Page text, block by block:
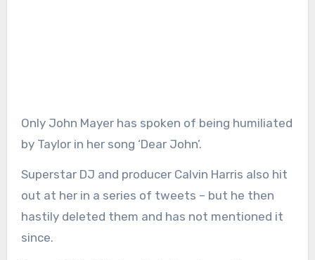
Only John Mayer has spoken of being humiliated
by Taylor in her song ‘Dear John’.
Superstar DJ and producer Calvin Harris also hit
out at her in a series of tweets – but he then
hastily deleted them and has not mentioned it
since.